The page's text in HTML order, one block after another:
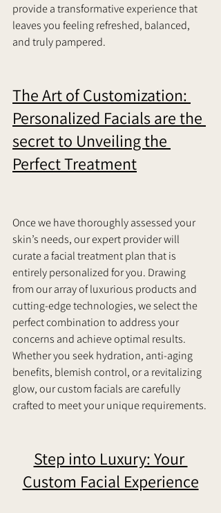
provide a transformative experience that
leaves you feeling refreshed, balanced,
and truly pampered.
The Art of Customization:
Personalized Facials are the
secret to Unveiling the
Perfect Treatment
Once we have thoroughly assessed your
skin’s needs, our expert provider will
curate a facial treatment plan that is
entirely personalized for you. Drawing
from our array of luxurious products and
cutting-edge technologies, we select the
perfect combination to address your
concerns and achieve optimal results.
Whether you seek hydration, anti-aging
benefits, blemish control, or a revitalizing
glow, our custom facials are carefully
crafted to meet your unique requirements.
Step into Luxury: Your
Custom Facial Experience